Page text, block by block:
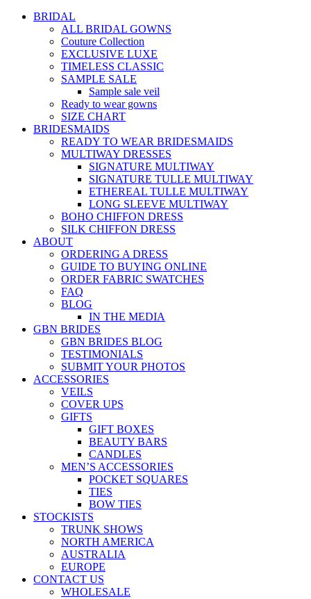
BRIDAL
ALL BRIDAL GOWNS
Couture Collection
EXCLUSIVE LUXE
TIMELESS CLASSIC
SAMPLE SALE
Sample sale veil
Ready to wear gowns
SIZE CHART
BRIDESMAIDS
READY TO WEAR BRIDESMAIDS
MULTIWAY DRESSES
SIGNATURE MULTIWAY
SIGNATURE TULLE MULTIWAY
ETHEREAL TULLE MULTIWAY
LONG SLEEVE MULTIWAY
BOHO CHIFFON DRESS
SILK CHIFFON DRESS
ABOUT
ORDERING A DRESS
GUIDE TO BUYING ONLINE
ORDER FABRIC SWATCHES
FAQ
BLOG
IN THE MEDIA
GBN BRIDES
GBN BRIDES BLOG
TESTIMONIALS
SUBMIT YOUR PHOTOS
ACCESSORIES
VEILS
COVER UPS
GIFTS
GIFT BOXES
BEAUTY BARS
CANDLES
MEN’S ACCESSORIES
POCKET SQUARES
TIES
BOW TIES
STOCKISTS
TRUNK SHOWS
NORTH AMERICA
AUSTRALIA
EUROPE
CONTACT US
WHOLESALE